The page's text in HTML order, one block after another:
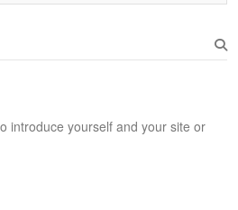
introduce yourself and your site or